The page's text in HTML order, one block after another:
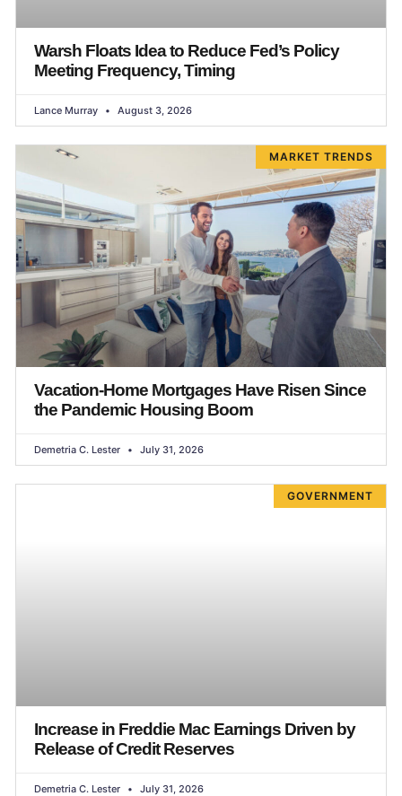
Warsh Floats Idea to Reduce Fed’s Policy
Meeting Frequency, Timing
Lance Murray August 3, 2026
MARKET TRENDS
Vacation-Home Mortgages Have Risen Since
the Pandemic Housing Boom
Demetria C. Lester July 31, 2026
GOVERNMENT
Increase in Freddie Mac Earnings Driven by
Release of Credit Reserves
Demetria C. Lester July 31, 2026